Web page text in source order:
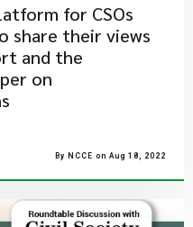
for CSOs
share their views
and the
on
By NCCE on Aug 18, 2022